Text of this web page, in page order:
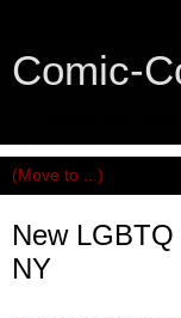
Comic-
New
NY